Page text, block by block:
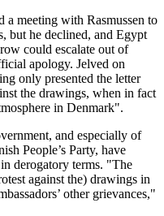
a meeting with Rasmussen to
but he declined, and Egypt
could escalate out of
apology. Jelved on
only presented the letter
the drawings, when in fact
in Denmark".
and especially of
People’s Party, have
derogatory terms. "The
against the) drawings in
other grievances,"